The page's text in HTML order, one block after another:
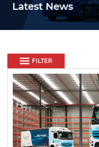
Latest News
FILTER